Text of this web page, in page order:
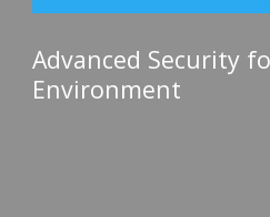
Advanced Security
Environment